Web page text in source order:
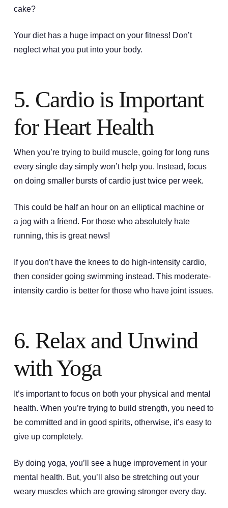
cake?
Your diet has a huge impact on your fitness! Don’t
neglect what you put into your body.
5. Cardio is Important
for Heart Health
When you’re trying to build muscle, going for long runs
every single day simply won’t help you. Instead, focus
on doing smaller bursts of cardio just twice per week.
This could be half an hour on an elliptical machine or
a jog with a friend. For those who absolutely hate
running, this is great news!
If you don’t have the knees to do high-intensity cardio,
then consider going swimming instead. This moderate-
intensity cardio is better for those who have joint issues.
6. Relax and Unwind
with Yoga
It’s important to focus on both your physical and mental
health. When you’re trying to build strength, you need to
be committed and in good spirits, otherwise, it’s easy to
give up completely.
By doing yoga, you’ll see a huge improvement in your
mental health. But, you’ll also be stretching out your
weary muscles which are growing stronger every day.